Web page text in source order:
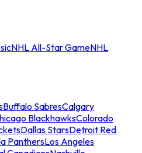
NHL All-Star GameNHL
Buffalo SabresCalgary
BlackhawksColorado
Dallas StarsDetroit Red
PanthersLos Angeles